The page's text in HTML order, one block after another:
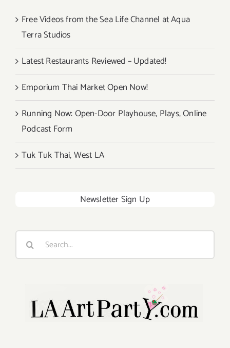
Free Videos from the Sea Life Channel at Aqua
Terra Studios
Latest Restaurants Reviewed – Updated!
Emporium Thai Market Open Now!
Running Now: Open-Door Playhouse, Plays, Online
Podcast Form
Tuk Tuk Thai, West LA
Newsletter Sign Up
Search